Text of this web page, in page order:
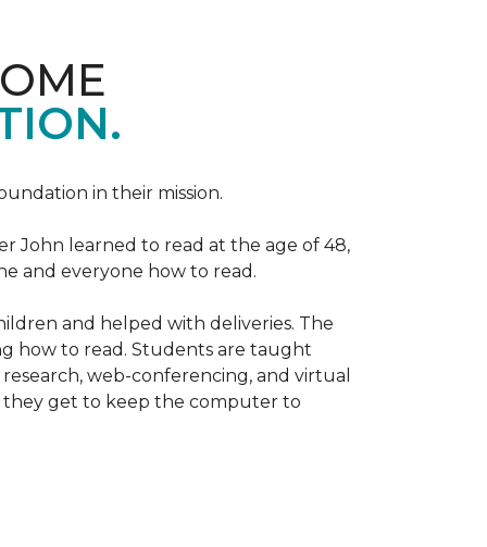
in their mission.
John learned to read at the age of 48,
and everyone how to read.
and helped with deliveries. The
how to read. Students are taught
web-conferencing, and virtual
they get to keep the computer to